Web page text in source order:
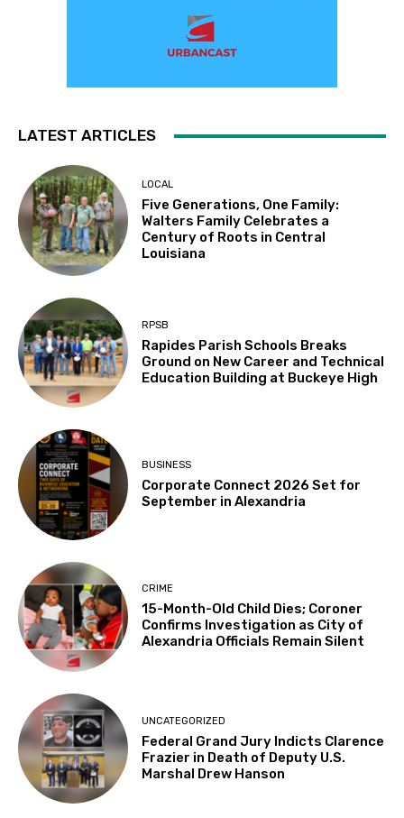
LATEST ARTICLES
LOCAL
Five Generations, One Family:
Walters Family Celebrates a
Century of Roots in Central
Louisiana
RPSB
Rapides Parish Schools Breaks
Ground on New Career and Technical
Education Building at Buckeye High
BUSINESS
Corporate Connect 2026 Set for
September in Alexandria
CRIME
15-Month-Old Child Dies; Coroner
Confirms Investigation as City of
Alexandria Officials Remain Silent
UNCATEGORIZED
Federal Grand Jury Indicts Clarence
Frazier in Death of Deputy U.S.
Marshal Drew Hanson